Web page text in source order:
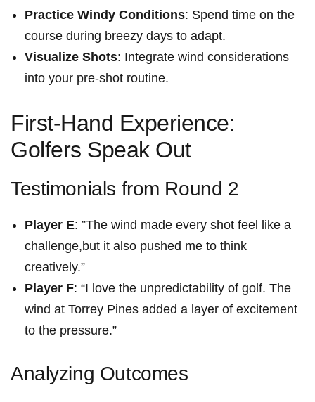
Practice Windy Conditions: ⁣Spend time on the
course during breezy days to adapt.
Visualize Shots: ​Integrate ‌wind considerations
into your pre-shot⁤ routine.
First-Hand Experience:
Golfers Speak Out
Testimonials from‍ Round 2
Player ⁢E: ⁣”The wind made every ⁣shot feel like a
challenge,but it also pushed me ‌to think
⁤creatively.”
Player F: “I love the ‌unpredictability⁤ of golf. The
wind at Torrey Pines‌ added a layer of excitement
to the pressure.”
Analyzing Outcomes